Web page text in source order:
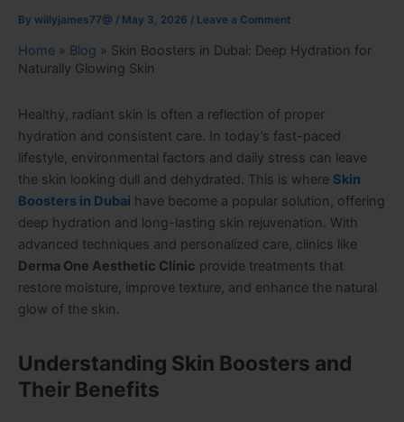
By willyjames77@ / May 3, 2026 / Leave a Comment
Home » Blog » Skin Boosters in Dubai: Deep Hydration for
Naturally Glowing Skin
Healthy, radiant skin is often a reflection of proper
hydration and consistent care. In today’s fast-paced
lifestyle, environmental factors and daily stress can leave
the skin looking dull and dehydrated. This is where Skin
Boosters in Dubai have become a popular solution, offering
deep hydration and long-lasting skin rejuvenation. With
advanced techniques and personalized care, clinics like
Derma One Aesthetic Clinic provide treatments that
restore moisture, improve texture, and enhance the natural
glow of the skin.
Understanding Skin Boosters and
Their Benefits